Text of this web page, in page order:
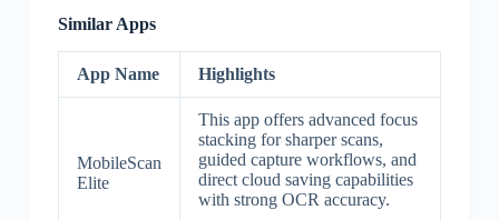
Similar Apps
App Name Highlights
MobileScan
Elite
This app offers advanced focus
stacking for sharper scans,
guided capture workflows, and
direct cloud saving capabilities
with strong OCR accuracy.